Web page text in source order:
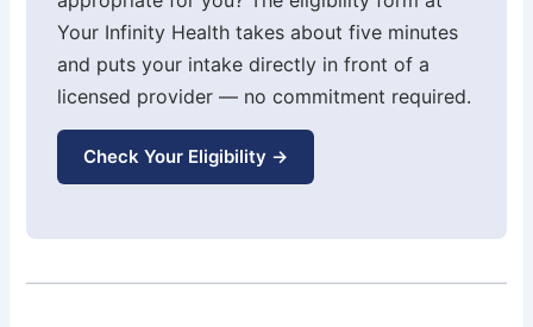
Your Infinity Health takes about five minutes
and puts your intake directly in front of a
licensed provider — no commitment required.
Check Your Eligibility →